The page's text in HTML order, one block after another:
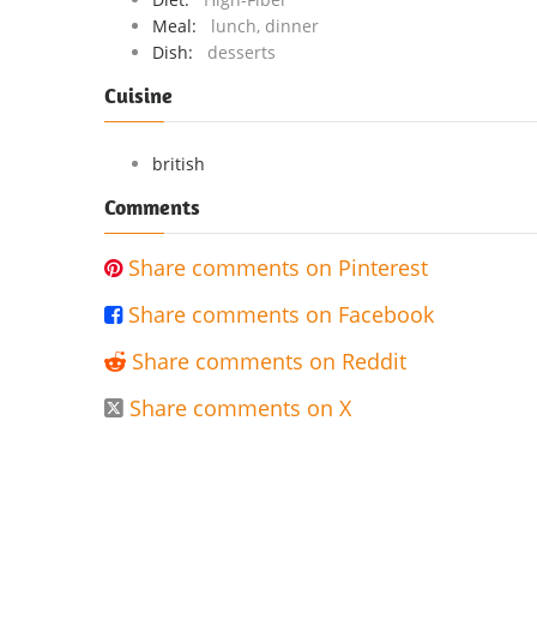
Meal:
lunch, dinner
Dish:
desserts
Cuisine
british
Comments
 Share comments on Pinterest
 Share comments on Facebook
 Share comments on Reddit
 Share comments on X